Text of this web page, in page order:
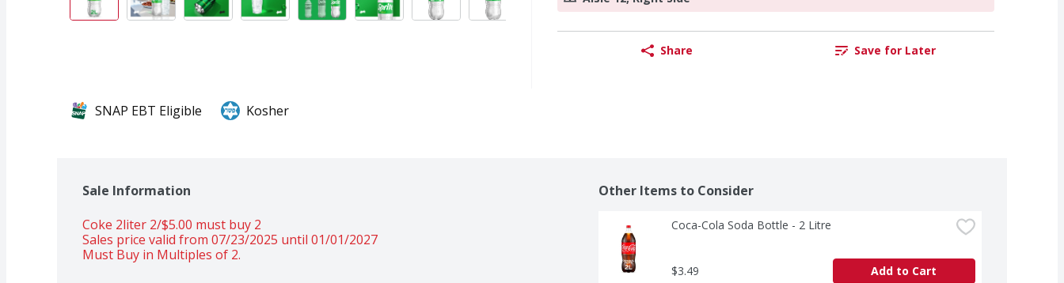
Share Save for Later
SNAP EBT Eligible Kosher
Sale Information
Coke 2liter 2/$5.00 must buy 2
Sales price valid from 07/23/2025 until 01/01/2027
Must Buy in Multiples of 2.
Other Items to Consider
Coca-Cola Soda Bottle - 2 Litre
$3.49 Add to Cart